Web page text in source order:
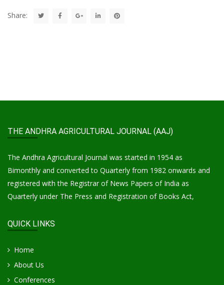
Share:
THE ANDHRA AGRICULTURAL JOURNAL (AAJ)
The Andhra Agricultural Journal was started in 1954 as
Bimonthly and converted to Quarterly from 1982 onwards and
registered with the Registrar of News Papers of India as
Quarterly under The Press and Registration of Books Act,
QUICK LINKS
Home
About Us
Conferences